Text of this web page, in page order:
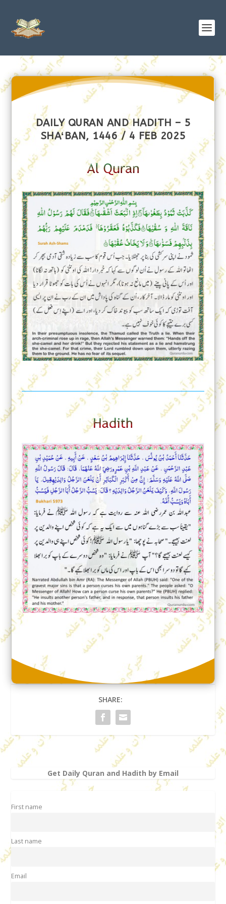
DAILY QURAN AND HADITH – 5
SHAʻBAN, 1446 / 4 FEB 2025
SHARE:
Get Daily Quran and Hadith by Email
First name
Last name
Email